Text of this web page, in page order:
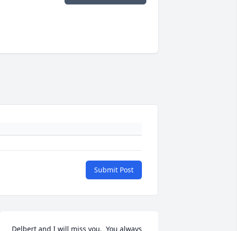
Submit Post
Delbert and I will miss you.  You always